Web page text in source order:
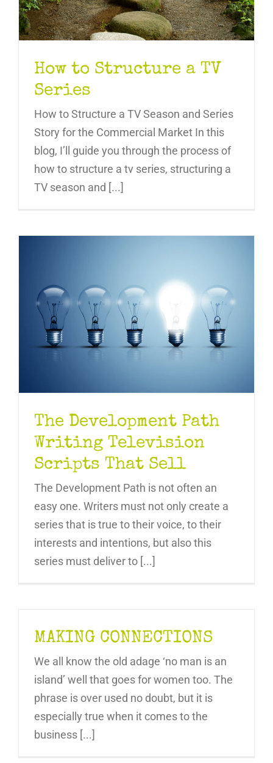
How to Structure a TV
Series
How to Structure a TV Season and Series
Story for the Commercial Market In this
blog, I’ll guide you through the process of
how to structure a tv series, structuring a
TV season and [...]
The Development Path
Writing Television
Scripts That Sell
The Development Path is not often an
easy one. Writers must not only create a
series that is true to their voice, to their
interests and intentions, but also this
series must deliver to [...]
MAKING CONNECTIONS
We all know the old adage ‘no man is an
island’ well that goes for women too. The
phrase is over used no doubt, but it is
especially true when it comes to the
business [...]